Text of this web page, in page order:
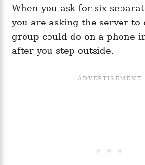
When you ask for six
you are asking the server to
group could do on a phone
after you step outside.